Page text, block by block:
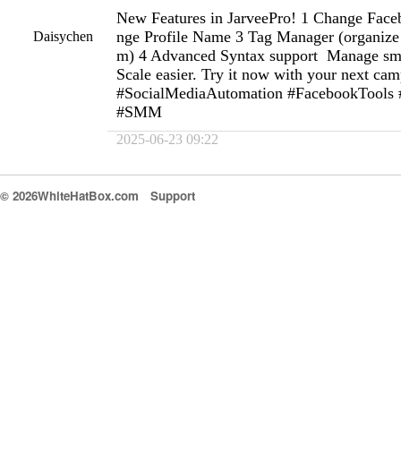
Daisychen
New Features in JarveePro! 1 Change
nge Profile Name 3 Tag Manager
m) 4 Advanced Syntax support Manage
Scale easier. Try it now with your next
#SocialMediaAutomation
#SMM
2025-06-23 09:22
© 2026WhiteHatBox.com Support